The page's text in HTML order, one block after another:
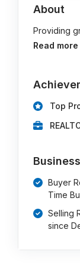
About
Providing
Read more
Top
Buyer
Time
Selling
since